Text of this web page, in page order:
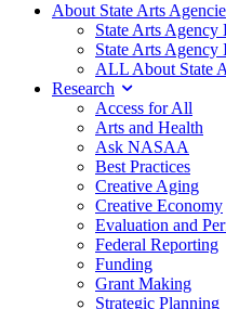
About State Arts
State Arts Agency
State Arts Agency
ALL About State
Research
Access for All
Arts and Health
Ask NASAA
Best Practices
Creative Aging
Creative Economy
Evaluation and
Federal Reporting
Funding
Grant Making
Strategic Planning